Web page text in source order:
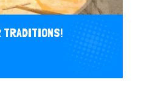
TRADITIONS!